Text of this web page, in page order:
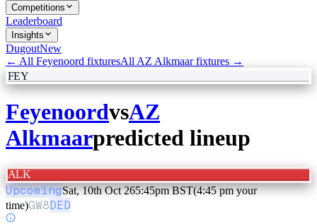
Competitions
Leaderboard
Insights
DugoutNew
← All Feyenoord fixturesAll AZ Alkmaarfixtures →
FEY
FeyenoordvsAZ
Alkmaarpredicted lineup
ALK
UpcomingSat, 10th Oct 265:45pm BST(4:45 pm your
time)GW8DED